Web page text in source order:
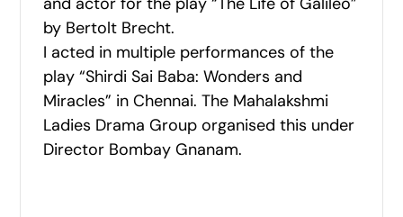
by Bertolt Brecht.
I acted in multiple performances of the
play “Shirdi Sai Baba: Wonders and
Miracles” in Chennai. The Mahalakshmi
Ladies Drama Group organised this under
Director Bombay Gnanam.